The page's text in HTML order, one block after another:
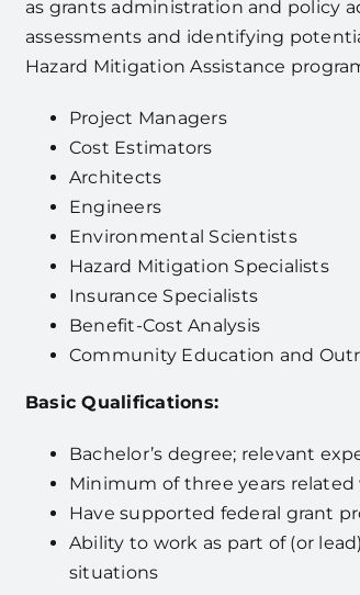
as grants administration and policy
assessments and identifying
Hazard Mitigation Assistance
Project Managers
Cost Estimators
Architects
Engineers
Environmental Scientists
Hazard Mitigation Specialists
Insurance Specialists
Benefit-Cost Analysis
Community Education and
Basic Qualifications:
Bachelor’s degree; relevant
Minimum of three years
Have supported federal grant
Ability to work as part of (or
situations